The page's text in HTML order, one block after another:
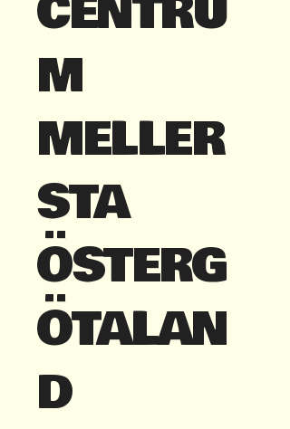
M
MELLER
STA
ÖSTERG
ÖTALAN
D